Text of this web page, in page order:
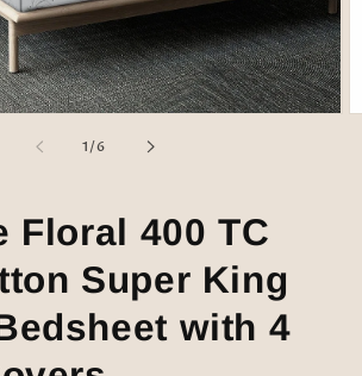
1 /
of6
Floral 400 TC
Super King
with 4